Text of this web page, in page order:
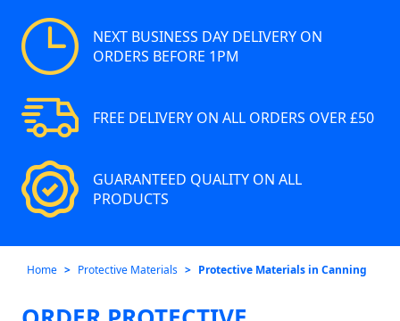
NEXT BUSINESS DAY DELIVERY ON
ORDERS BEFORE 1PM
FREE DELIVERY ON ALL ORDERS OVER £50
GUARANTEED QUALITY ON ALL
PRODUCTS
Home Protective Materials Protective Materials in Canning